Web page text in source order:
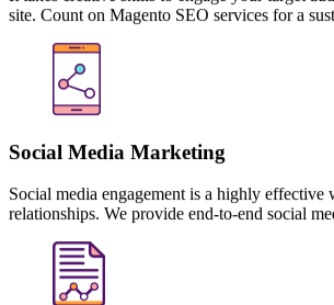
site. Count on Magento SEO services for a
Social Media Marketing
Social media engagement is a highly
relationships. We provide end-to-end social